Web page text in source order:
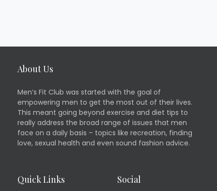
About Us
Men’s Fit Club was started with the goal of
empowering men to get the most out of their lives.
This meant going beyond exercise and diet tips to
really address the broad range of issues that men
face on a daily basis – topics like recreation, finding
love, sexual health and even sound fashion advice.
Quick Links Social